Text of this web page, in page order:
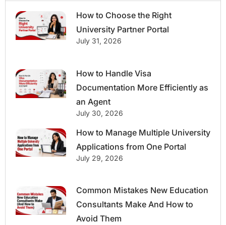
How to Choose the Right
University Partner Portal
July 31, 2026
How to Handle Visa
Documentation More Efficiently as
an Agent
July 30, 2026
How to Manage Multiple University
Applications from One Portal
July 29, 2026
Common Mistakes New Education
Consultants Make And How to
Avoid Them